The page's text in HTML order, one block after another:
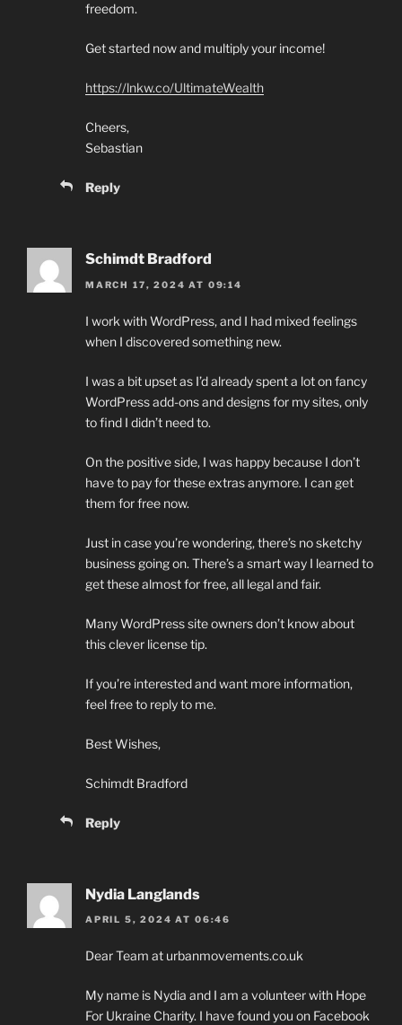
freedom.
Get started now and multiply your income!
https://lnkw.co/UltimateWealth
Cheers,
Sebastian
Reply
Schimdt Bradford
MARCH 17, 2024 AT 09:14
I work with WordPress, and I had mixed feelings
when I discovered something new.
I was a bit upset as I’d already spent a lot on fancy
WordPress add-ons and designs for my sites, only
to find I didn’t need to.
On the positive side, I was happy because I don’t
have to pay for these extras anymore. I can get
them for free now.
Just in case you’re wondering, there’s no sketchy
business going on. There’s a smart way I learned to
get these almost for free, all legal and fair.
Many WordPress site owners don’t know about
this clever license tip.
If you’re interested and want more information,
feel free to reply to me.
Best Wishes,
Schimdt Bradford
Reply
Nydia Langlands
APRIL 5, 2024 AT 06:46
Dear Team at urbanmovements.co.uk
My name is Nydia and I am a volunteer with Hope
For Ukraine Charity. I have found you on Facebook